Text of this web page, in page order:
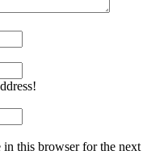
in this browser for the next